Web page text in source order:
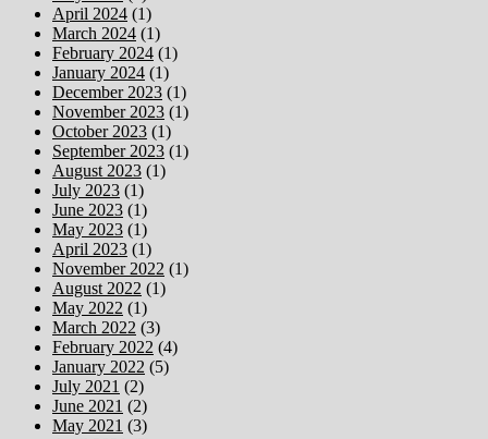
April 2024 (1)
March 2024 (1)
February 2024 (1)
January 2024 (1)
December 2023 (1)
November 2023 (1)
October 2023 (1)
September 2023 (1)
August 2023 (1)
July 2023 (1)
June 2023 (1)
May 2023 (1)
April 2023 (1)
November 2022 (1)
August 2022 (1)
May 2022 (1)
March 2022 (3)
February 2022 (4)
January 2022 (5)
July 2021 (2)
June 2021 (2)
May 2021 (3)